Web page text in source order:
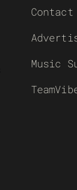
Contact
Music